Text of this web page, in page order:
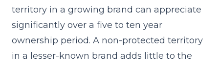
territory in a growing brand can appreciate
significantly over a five to ten year
ownership period. A non-protected territory
in a lesser-known brand adds little to the